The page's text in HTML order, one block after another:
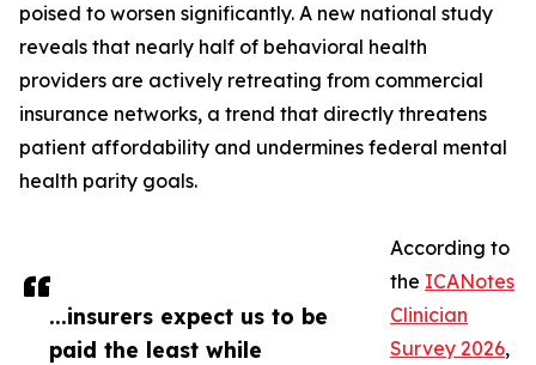
...insurers expect us to be
paid the least while
poised to worsen significantly. A new national study
reveals that nearly half of behavioral health
providers are actively retreating from commercial
insurance networks, a trend that directly threatens
patient affordability and undermines federal mental
health parity goals.
According to
the ICANotes
Clinician
Survey 2026,